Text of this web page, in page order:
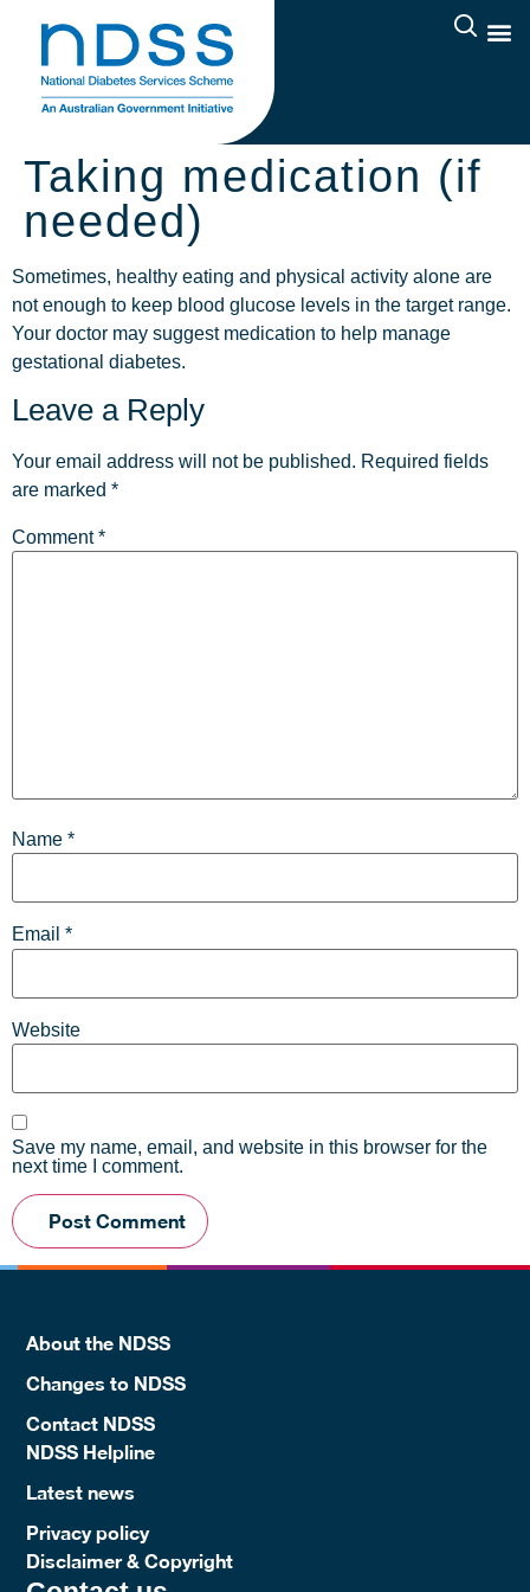
Taking medication (if
needed)
Sometimes, healthy eating and physical activity alone are
not enough to keep blood glucose levels in the target range.
Your doctor may suggest medication to help manage
gestational diabetes.
Leave a Reply
Your email address will not be published. Required fields
are marked *
Comment*
Name *
Email *
Website
Save my name, email, and website in this browser for the
next time I comment.
About the NDSS
Changes to NDSS
Contact NDSS
NDSS Helpline
Latest news
Privacy policy
Disclaimer & Copyright